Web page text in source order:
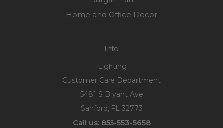
Home and Office Decor
Info
iLighting
Customer Care Department
5481 S Bryant Ave
Sanford, FL 32773
Call us: 855-553-5658